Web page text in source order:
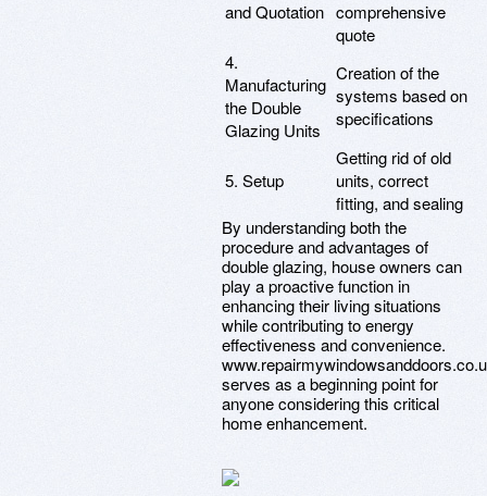
and Quotation comprehensive
quote
4.
Manufacturing
the Double
Glazing Units
Creation of the
systems based on
specifications
5. Setup
Getting rid of old
units, correct
fitting, and sealing
By understanding both the
procedure and advantages of
double glazing, house owners can
play a proactive function in
enhancing their living situations
while contributing to energy
effectiveness and convenience.
serves as a beginning point for
anyone considering this critical
home enhancement.